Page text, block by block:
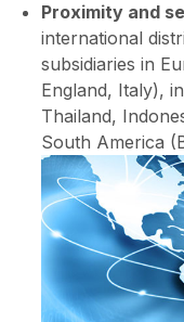
Proximity and
international
subsidiaries in
England, Italy),
Thailand,
South America